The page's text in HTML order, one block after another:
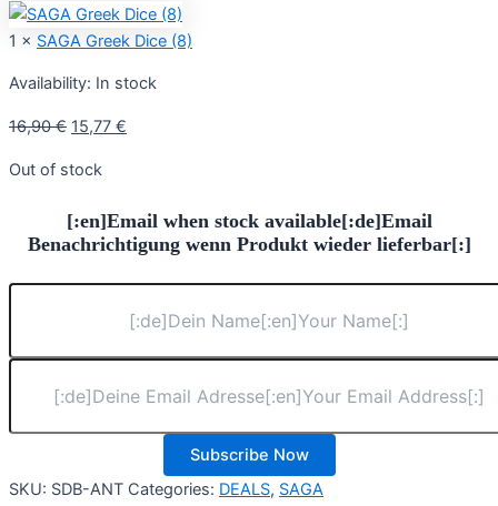
price
was:
price
is:
1 × SAGA Greek Dice (8)
Availability: In stock
16,90€ Original
was:
15,77 €
Out of stock
[:en]Email when stock available[:de]Email
Benachrichtigung wenn Produkt wieder lieferbar[:]
Subscribe Now
SKU: SDB-ANT Categories: DEALS, SAGA